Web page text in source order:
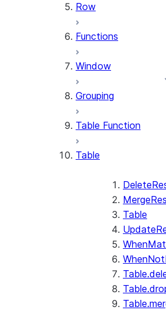
Row
Functions
Window
Grouping
Table Function
Table
Table